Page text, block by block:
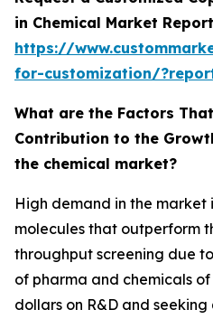
in Chemical Market
https://
for-customization/
What are the Factors
Contribution to the
the chemical market?
High demand in the
molecules that outperform
throughput screening due
of pharma and chemicals
dollars on R&D and